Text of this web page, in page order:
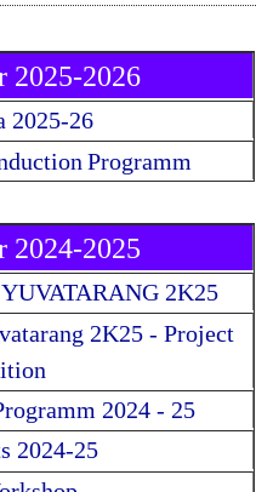
2025-2026
2025-26
Programm
2024-2025
2K25
2K25 - Project
2024 - 25
2024-25